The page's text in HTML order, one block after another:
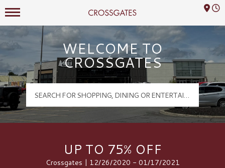
Crossgates Logo
Mall Hours
WELCOME TO
CROSSGATES
UP TO 75% OFF
Crossgates | 12/26/2020 - 01/17/2021